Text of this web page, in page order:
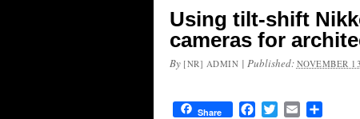
Using tilt-shift
cameras for
By [NR] ADMIN | Published: NOVEMBER
Share FacebookTwitterEmail